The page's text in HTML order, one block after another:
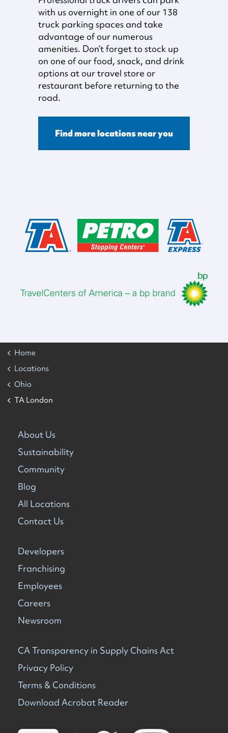
with us overnight in one of our 138
truck parking spaces and take
advantage of our numerous
amenities. Don’t forget to stock up
on one of our food, snack, and drink
options at our travel store or
restaurant before returning to the
road.
Find more locations near you
Home
Locations
Ohio
TA London
About Us
Sustainability
Community
Blog
All Locations
Contact Us
Developers
Franchising
Employees
Careers
Newsroom
CA Transparency in Supply Chains Act
Privacy Policy
Terms & Conditions
Download Acrobat Reader